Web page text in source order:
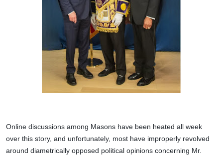
Online discussions among Masons have been heated all week
over this story, and unfortunately, most have improperly revolved
around diametrically opposed political opinions concerning Mr.